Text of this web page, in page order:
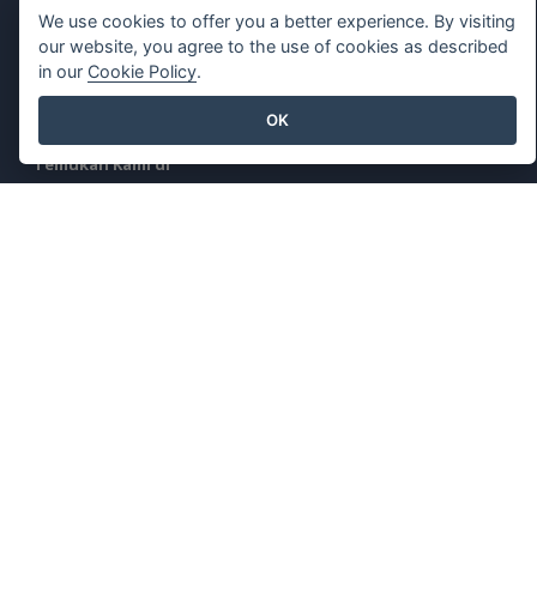
Tinjauan Keamanan
Temukan Kami di
We use cookies to offer you a better experience. By visiting
our website, you agree to the use of cookies as described
in our Cookie Policy.
OK